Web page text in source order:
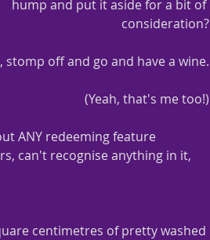
hump and put it aside for a bit of
consideration?
off and go and have a wine.
(Yeah, that's me too!)
ANY redeeming feature
can't recognise anything in it,
centimetres of pretty washed